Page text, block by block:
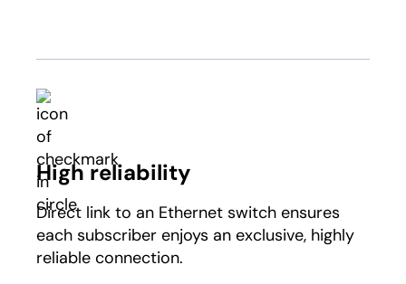
High reliability
Direct link to an Ethernet switch ensures
each subscriber enjoys an exclusive, highly
reliable connection.